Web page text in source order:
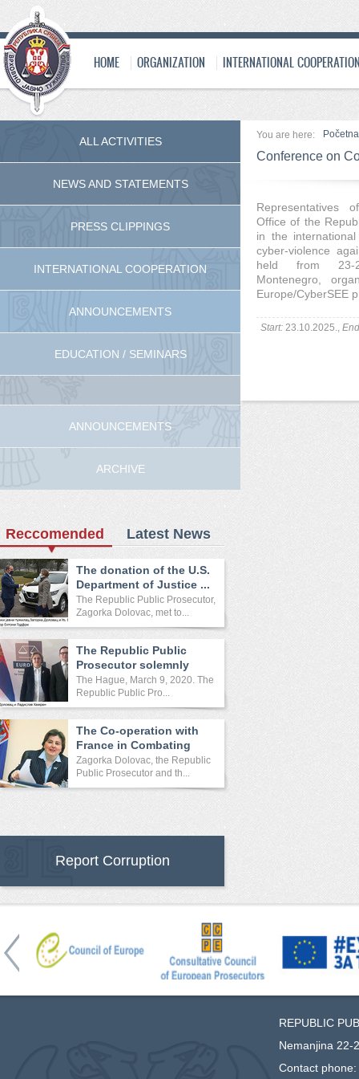
HOME ORGANIZATION INTERNATIONAL
You are here: Početna
Conference on
Representatives
Office of the
in the
cyber-violence
held from 23-
Montenegro,
Europe/CyberSEE
Start: 23.10.2025.,
ALL ACTIVITIES
NEWS AND STATEMENTS
PRESS CLIPPINGS
INTERNATIONAL COOPERATION
ANNOUNCEMENTS
EDUCATION / SEMINARS
ANNOUNCEMENTS
ARCHIVE
Reccomended Latest News
The donation of the U.S.
Department of Justice ...
The Republic Public Prosecutor,
Zagorka Dolovac, met to...
The Republic Public
Prosecutor solemnly
opened ...
The Hague, March 9, 2020. The
Republic Public Pro...
The Co-operation with
France in Combating
Crime
Zagorka Dolovac, the Republic
Public Prosecutor and th...
Report Corruption
REPUBLIC
Nemanjina 22-
Contact phone: